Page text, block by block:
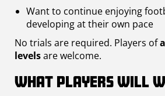
Want to continue enjoying
developing at their own pace
No trials are required. Players of
levelsare welcome.
What players will